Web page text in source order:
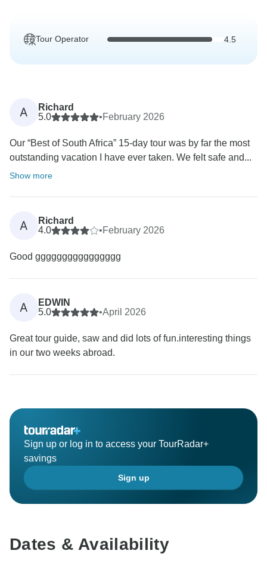
Tour Operator 4.5
A
Richard
5.0
•February 2026
Our “Best of South Africa” 15-day tour was by far the most
outstanding vacation I have ever taken. We felt safe and...
Show more
A
Richard
4.0
•February 2026
Good gggggggggggggggg
A
EDWIN
5.0
•April 2026
Great tour guide, saw and did lots of fun.interesting things
in our two weeks abroad.
Sign up or log in to access your TourRadar+
savings
Sign up
Dates & Availability